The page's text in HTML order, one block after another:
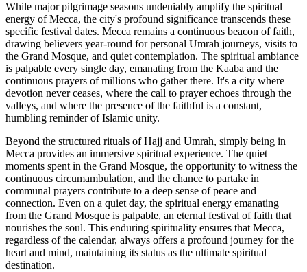
While major pilgrimage seasons undeniably amplify the spiritual
energy of Mecca, the city's profound significance transcends these
specific festival dates. Mecca remains a continuous beacon of faith,
drawing believers year-round for personal Umrah journeys, visits to
the Grand Mosque, and quiet contemplation. The spiritual ambiance
is palpable every single day, emanating from the Kaaba and the
continuous prayers of millions who gather there. It's a city where
devotion never ceases, where the call to prayer echoes through the
valleys, and where the presence of the faithful is a constant,
humbling reminder of Islamic unity.
Beyond the structured rituals of Hajj and Umrah, simply being in
Mecca provides an immersive spiritual experience. The quiet
moments spent in the Grand Mosque, the opportunity to witness the
continuous circumambulation, and the chance to partake in
communal prayers contribute to a deep sense of peace and
connection. Even on a quiet day, the spiritual energy emanating
from the Grand Mosque is palpable, an eternal festival of faith that
nourishes the soul. This enduring spirituality ensures that Mecca,
regardless of the calendar, always offers a profound journey for the
heart and mind, maintaining its status as the ultimate spiritual
destination.